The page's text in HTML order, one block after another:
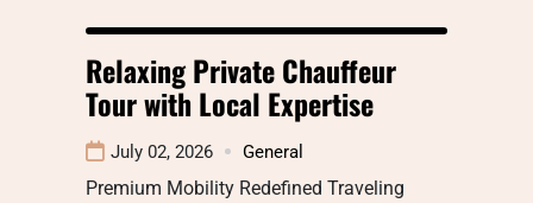
Relaxing Private Chauffeur
Tour with Local Expertise
July 02, 2026 General
Premium Mobility Redefined Traveling